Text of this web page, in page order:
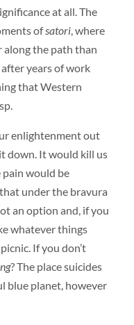
at all. The
ofsatori, where
the path than
years of work
that Western
enlightenment out
down. It would kill us
pain would be
under the bravura
an option and, if you
whatever things
If you don’t
? The place suicides
blue planet, however